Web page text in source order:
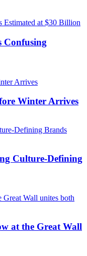
Confusing
Winter Arrives
Culture-Defining
at the Great Wall